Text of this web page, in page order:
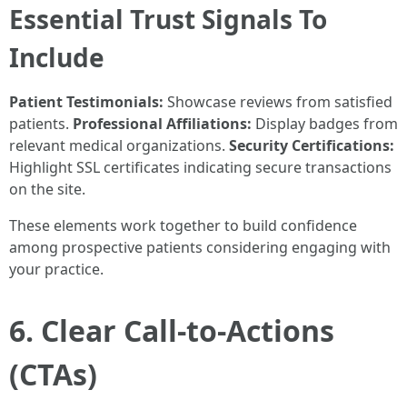
Essential Trust Signals To
Include
Patient Testimonials: Showcase reviews from satisfied
patients. Professional Affiliations: Display badges from
relevant medical organizations. Security Certifications:
Highlight SSL certificates indicating secure transactions
on the site.
These elements work together to build confidence
among prospective patients considering engaging with
your practice.
6. Clear Call-to-Actions
(CTAs)